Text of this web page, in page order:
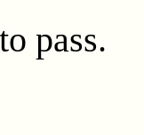
pass.